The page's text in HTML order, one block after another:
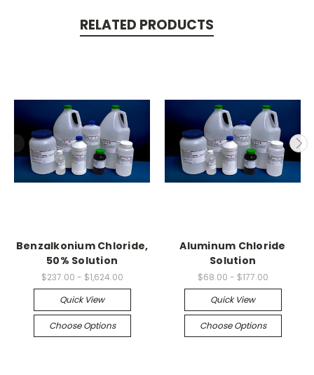
RELATED PRODUCTS
Benzalkonium Chloride,
50% Solution
$237.00 - $1,624.00
Quick View
Choose Options
Aluminum Chloride
Solution
$68.00 - $177.00
Quick View
Choose Options